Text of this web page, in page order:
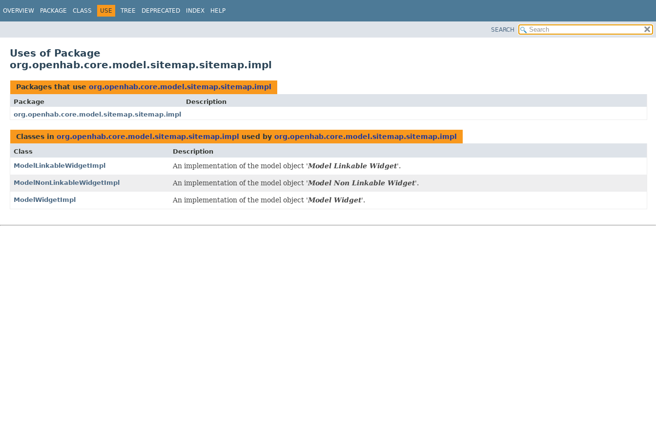
OVERVIEW PACKAGE CLASS USE TREE DEPRECATED INDEX HELP
SEARCH
Uses of Package
org.openhab.core.model.sitemap.sitemap.impl
Packages that use org.openhab.core.model.sitemap.sitemap.impl
Package
Description
org.openhab.core.model.sitemap.sitemap.impl
Classes in org.openhab.core.model.sitemap.sitemap.impl used by org.openhab.core.model.sitemap.sitemap.impl
Class
Description
ModelLinkableWidgetImpl
An implementation of the model object 'Model Linkable Widget'.
ModelNonLinkableWidgetImpl An implementation of the model object 'Model Non Linkable Widget'.
ModelWidgetImpl An implementation of the model object 'Model Widget'.